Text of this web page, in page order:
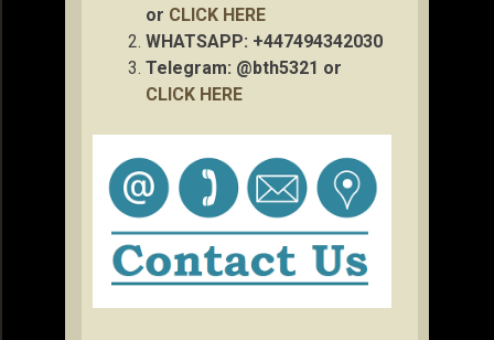
or CLICK HERE
WHATSAPP: +447494342030
Telegram: @bth5321 or
CLICK HERE